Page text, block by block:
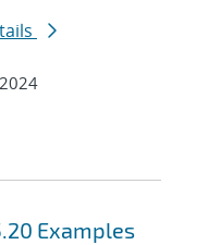
2024
Examples